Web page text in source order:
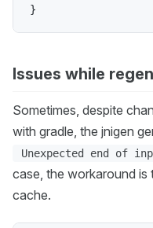
}
Issues while
Sometimes, despite
with gradle, the jnigen
Unexpected end of
case, the workaround is
cache.